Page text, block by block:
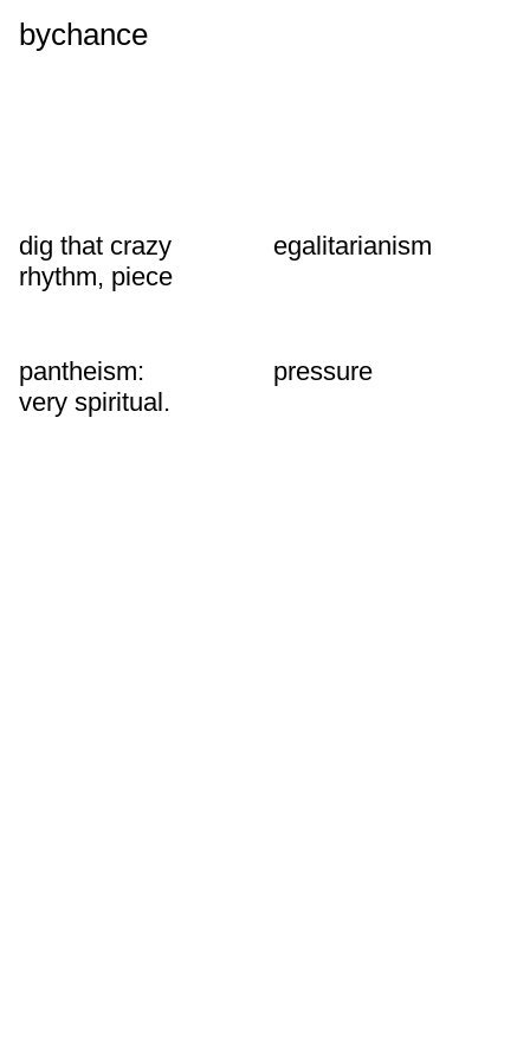
bychance
dig that crazy
rhythm, piece
egalitarianism
pantheism:
very spiritual.
pressure